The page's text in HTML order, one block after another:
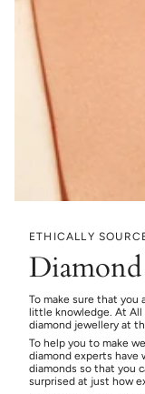
ETHICALLY
To make sure that you
little knowledge. At All
diamond jewellery at
To help you to make
diamond experts have
diamonds so that you
surprised at just how